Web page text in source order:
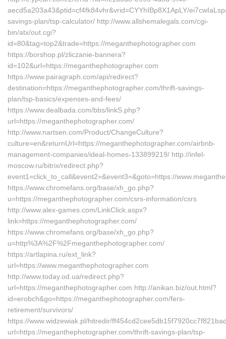
aecd5a203a43&ptid=cf4fk84vhr&vrid=CYYhIBp8X1ApLY/
savings-plan/tsp-calculator/ http://www.allshemalegals.com/cgi-
bin/atx/out.cgi?
id=80&tag=top2&trade=https://meganthephotographer.com
https://borshop.pl/zliczanie-bannera?
id=102&url=https://meganthephotographer.com
https://www.pairagraph.com/api/redirect?
destination=https://meganthephotographer.com/thrift-savings-
plan/tsp-basics/expenses-and-fees/
https://www.dealbada.com/bbs/linkS.php?
url=https://meganthephotographer.com/
http://www.nartsen.com/Product/ChangeCulture?
culture=en&returnUrl=https://meganthephotographer.com/airbnb-
management-companies/ideal-homes-133899219/ http://infel-
moscow.ru/bitrix/redirect.php?
event1=click_to_call&event2=&event3=&goto=https://
https://www.chromefans.org/base/xh_go.php?
u=https://meganthephotographer.com/csrs-information/csrs
http://www.alex-games.com/LinkClick.aspx?
link=https://meganthephotographer.com/
https://www.chromefans.org/base/xh_go.php?
u=http%3A%2F%2Fmeganthephotographer.com/
https://artlapina.ru/ext_link?
url=https://www.meganthephotographer.com
http://www.today.od.ua/redirect.php?
url=https://meganthephotographer.com http://anikan.biz/out.html?
id=erobch&go=https://meganthephotographer.com/fers-
retirement/survivors/
https://www.widzewiak.pl/hitredir/
url=https://meganthephotographer.com/thrift-savings-plan/tsp-